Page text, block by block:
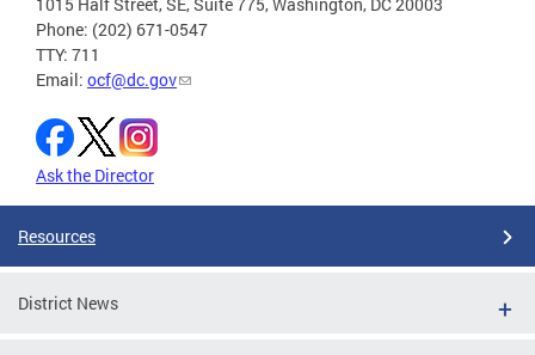
Phone: (202) 671-0547
TTY: 711
Email: ocf@dc.gov
Ask the Director
Resources
District News